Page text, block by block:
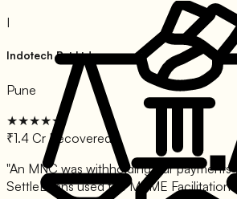
I
Indotech Pvt Ltd
Pune
★★★★★
₹1.4 Cr Recovered
"An MNC was withholding our
SettleLoans used the MSME